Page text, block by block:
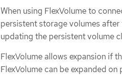
When using FlexVolume to
persistent storage volumes after
updating the persistent volume
FlexVolume allows expansion if
FlexVolume can be expanded on